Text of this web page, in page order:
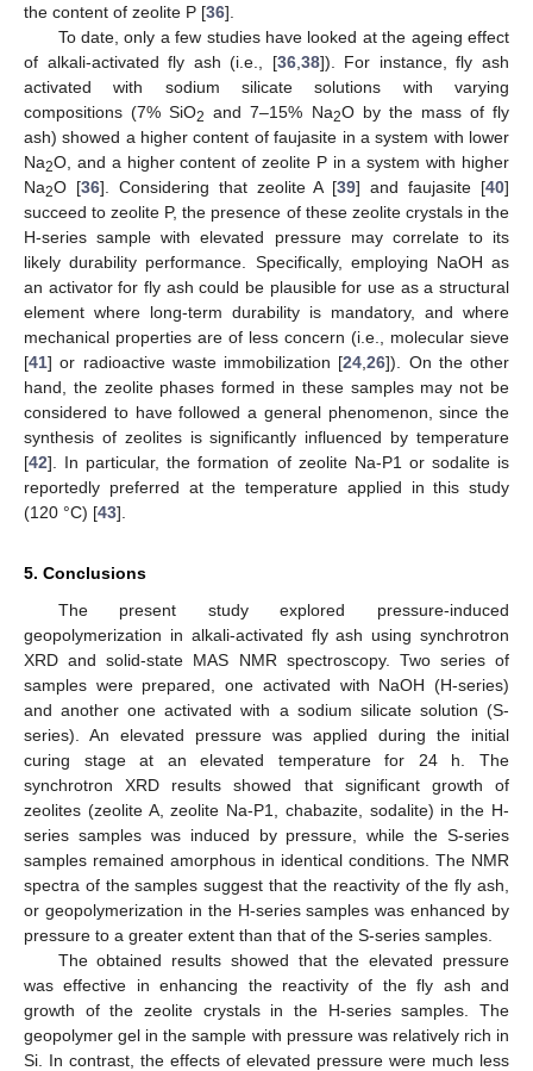
the content of zeolite P [36].
To date, only a few studies have looked at the ageing effect
of alkali-activated fly ash (i.e., [36, 38]). For instance, fly ash
activated with sodium silicate solutions with varying
compositions (7% SiO2 and 7–15% Na2O by the mass of fly
ash) showed a higher content of faujasite in a system with lower
Na2O, and a higher content of zeolite P in a system with higher
Na2O [36]. Considering that zeolite A [39] and faujasite [40]
succeed to zeolite P, the presence of these zeolite crystals in the
H-series sample with elevated pressure may correlate to its
likely durability performance. Specifically, employing NaOH as
an activator for fly ash could be plausible for use as a structural
element where long-term durability is mandatory, and where
mechanical properties are of less concern (i.e., molecular sieve
[41] or radioactive waste immobilization [24 ,26]). On the other
hand, the zeolite phases formed in these samples may not be
considered to have followed a general phenomenon, since the
synthesis of zeolites is significantly influenced by temperature
[42]. In particular, the formation of zeolite Na-P1 or sodalite is
reportedly preferred at the temperature applied in this study
(120 °C) [43].
5. Conclusions
The present study explored pressure-induced
geopolymerization in alkali-activated fly ash using synchrotron
XRD and solid-state MAS NMR spectroscopy. Two series of
samples were prepared, one activated with NaOH (H-series)
and another one activated with a sodium silicate solution (S-
series). An elevated pressure was applied during the initial
curing stage at an elevated temperature for 24 h. The
synchrotron XRD results showed that significant growth of
zeolites (zeolite A, zeolite Na-P1, chabazite, sodalite) in the H-
series samples was induced by pressure, while the S-series
samples remained amorphous in identical conditions. The NMR
spectra of the samples suggest that the reactivity of the fly ash,
or geopolymerization in the H-series samples was enhanced by
pressure to a greater extent than that of the S-series samples.
The obtained results showed that the elevated pressure
was effective in enhancing the reactivity of the fly ash and
growth of the zeolite crystals in the H-series samples. The
geopolymer gel in the sample with pressure was relatively rich in
Si. In contrast, the effects of elevated pressure were much less